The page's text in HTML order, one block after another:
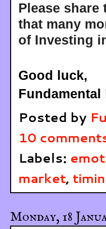
Please
that many
of Investing
Good luck,
Posted by
10
Labels:
market,
Monday, 18